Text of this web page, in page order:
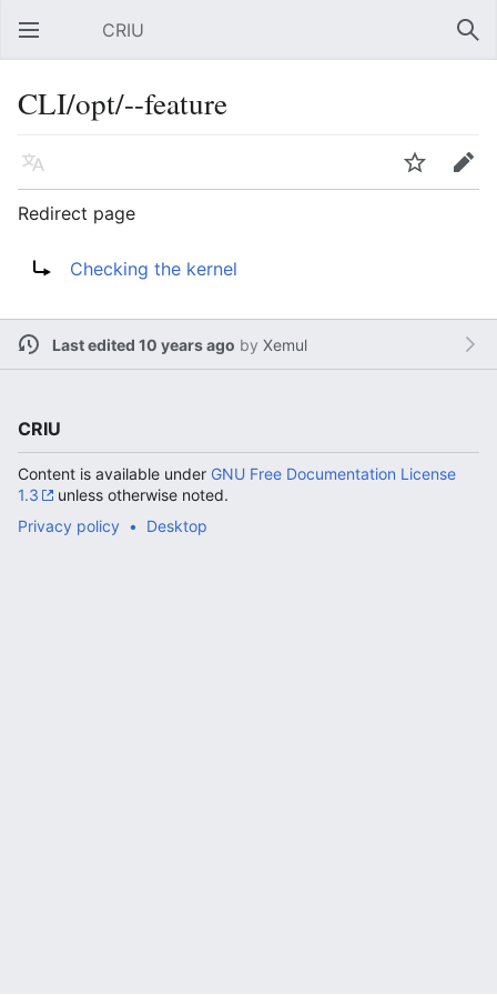
Open main menu CRIU
CLI/opt/--feature
Language Watch
Edit
Redirect page
Checking the kernel
Last edited 10 years ago by Xemul
CRIU
Content is available under GNU Free Documentation License
1.3
unless otherwise noted.
Privacy policy
Desktop